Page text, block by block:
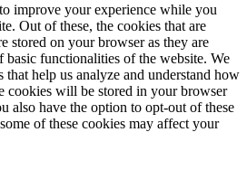
improve your experience while you
Out of these, the cookies that are
stored on your browser as they are
functionalities of the website. We
that help us analyze and understand how
cookies will be stored in your browser
also have the option to opt-out of these
of these cookies may affect your